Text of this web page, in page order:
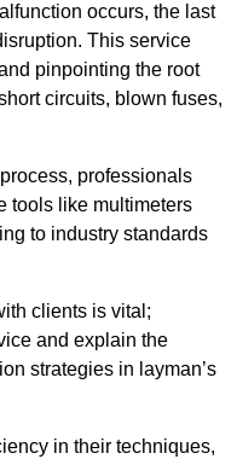
occurs, the last
This service
pinpointing the root
circuits, blown fuses,
professionals
tools like multimeters
to industry standards
clients is vital;
and explain the
strategies in layman’s
in their techniques,